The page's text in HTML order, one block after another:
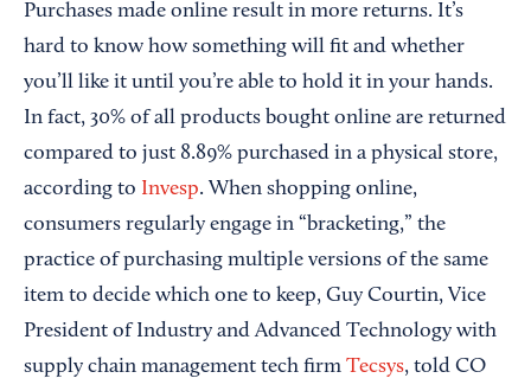
Purchases made online result in more returns. It’s
hard to know how something will fit and whether
you’ll like it until you’re able to hold it in your hands.
In fact, 30% of all products bought online are returned
compared to just 8.89% purchased in a physical store,
according to Invesp. When shopping online,
consumers regularly engage in “bracketing,” the
practice of purchasing multiple versions of the same
item to decide which one to keep, Guy Courtin, Vice
President of Industry and Advanced Technology with
supply chain management tech firm Tecsys, told CO